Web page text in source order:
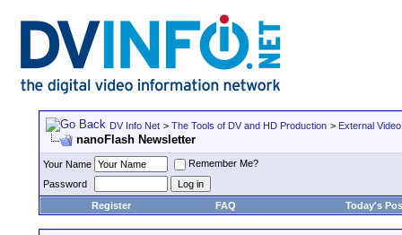
DV Info Net > The Tools of DV and HD Production > External
nanoFlash Newsletter
Your Name
Remember Me?
Password
Register
FAQ Today's